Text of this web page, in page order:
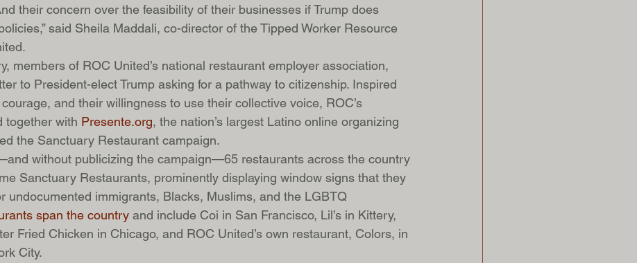
their concern over the feasibility of their businesses if Trump does
said Sheila Maddali, co-director of the Tipped Worker Resource
members of ROC United’s national restaurant employer association,
to President-elect Trump asking for a pathway to citizenship. Inspired
courage, and their willingness to use their collective voice, ROC’s
together with Presente.org, the nation’s largest Latino online organizing
the Sanctuary Restaurant campaign.
without publicizing the campaign—65 restaurants across the country
Sanctuary Restaurants, prominently displaying window signs that they
undocumented immigrants, Blacks, Muslims, and the LGBTQ
span the country and include Coi in San Francisco, Lil’s in Kittery,
Fried Chicken in Chicago, and ROC United’s own restaurant, Colors, in
City.